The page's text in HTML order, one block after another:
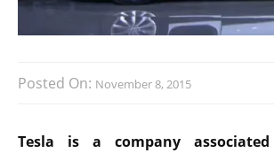
Posted On: November 8, 2015
Tesla is a company